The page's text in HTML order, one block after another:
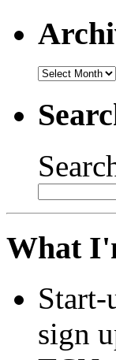
What
sign